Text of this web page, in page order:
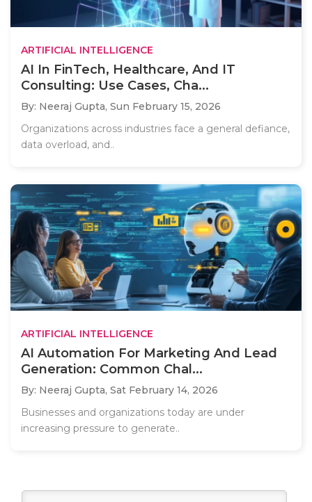
ARTIFICIAL INTELLIGENCE
AI In FinTech, Healthcare, And IT
Consulting: Use Cases, Cha...
By: Neeraj Gupta, Sun February 15, 2026
Organizations across industries face a general defiance,
data overload, and..
ARTIFICIAL INTELLIGENCE
AI Automation For Marketing And Lead
Generation: Common Chal...
By: Neeraj Gupta, Sat February 14, 2026
Businesses and organizations today are under
increasing pressure to generate..